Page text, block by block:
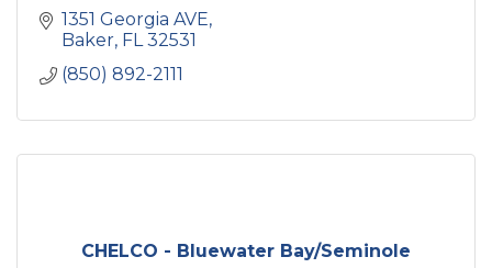
1351 Georgia AVE
Baker FL 32531
(850) 892-2111
CHELCO - Bluewater Bay/Seminole